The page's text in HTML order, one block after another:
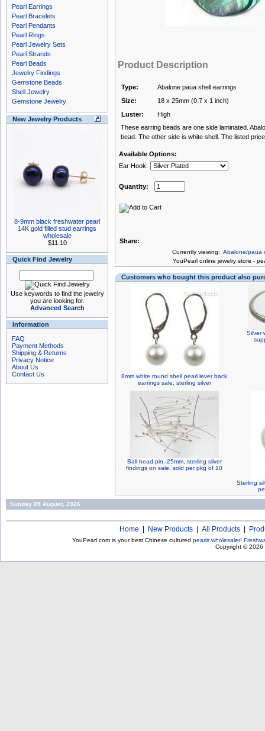
Pearl Earrings
Pearl Bracelets
Pearl Pendants
Pearl Rings
Pearl Jewelry Sets
Pearl Strands
Pearl Beads
Jewelry Findings
Gemstone Beads
Shell Jewelry
Gemstone Jewelry
New Jewelry Products
8-9mm black freshwater pearl
14K gold filled stud earrings
wholesale
$11.10
Quick Find Jewelry
Use keywords to find the jewelry
you are looking for.
Advanced Search
Information
FAQ
Payment Methods
Shipping & Returns
Privacy Notice
About Us
Contact Us
Product Description
Type:
Abalone paua shell earrings
Size:
18 x 25mm (0.7 x 1 inch)
Luster:
High
These earring beads are one side laminated.
bead. The other side is white shell. The listed
Available Options:
Ear Hook:
Quantity:
Share:
Currently viewing: Abalone/paua
YouPearl online jewelry store -
Customers who bought this product also
8mm white round shell pearl lever back
earrings sale, sterling silver
Silver
Ball head pin, 25mm, sterling silver
findings on sale, sold per pkg of 10
Sterling
Sunday 09 August, 2026
Home New Products All Products
YouPearl.com is your best Chinese cultured pearls wholesaler!
Copyright © 2026